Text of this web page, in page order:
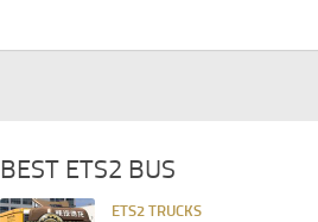
BEST ETS2 BUS
ETS2 TRUCKS